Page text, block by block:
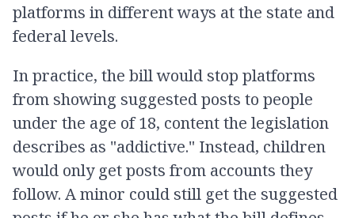
platforms in different ways at the state and
federal levels.
In practice, the bill would stop platforms
from showing suggested posts to people
under the age of 18, content the legislation
describes as "addictive." Instead, children
would only get posts from accounts they
follow. A minor could still get the suggested